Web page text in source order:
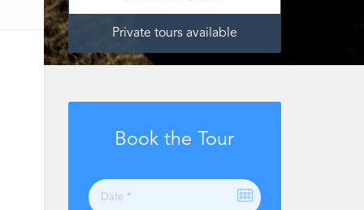
Private tours available
Book the Tour